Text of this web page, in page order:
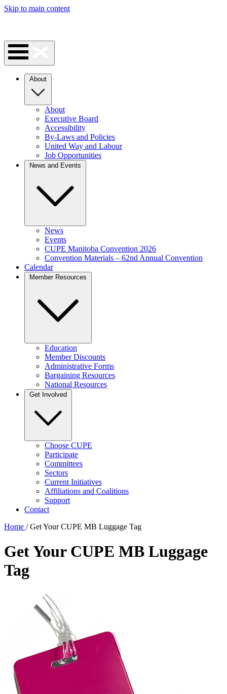
Skip to main content
About
About
Executive Board
Accessibility
By-Laws and Policies
United Way and Labour
Job Opportunities
News and Events
News
Events
CUPE Manitoba Convention 2026
Convention Materials – 62nd Annual Convention
Calendar
Member Resources
Education
Member Discounts
Administrative Forms
Bargaining Resources
National Resources
Get Involved
Choose CUPE
Participate
Committees
Sectors
Current Initiatives
Affiliations and Coalitions
Support
Contact
Home /Get Your CUPE MB Luggage Tag
Get Your CUPE MB Luggage
Tag